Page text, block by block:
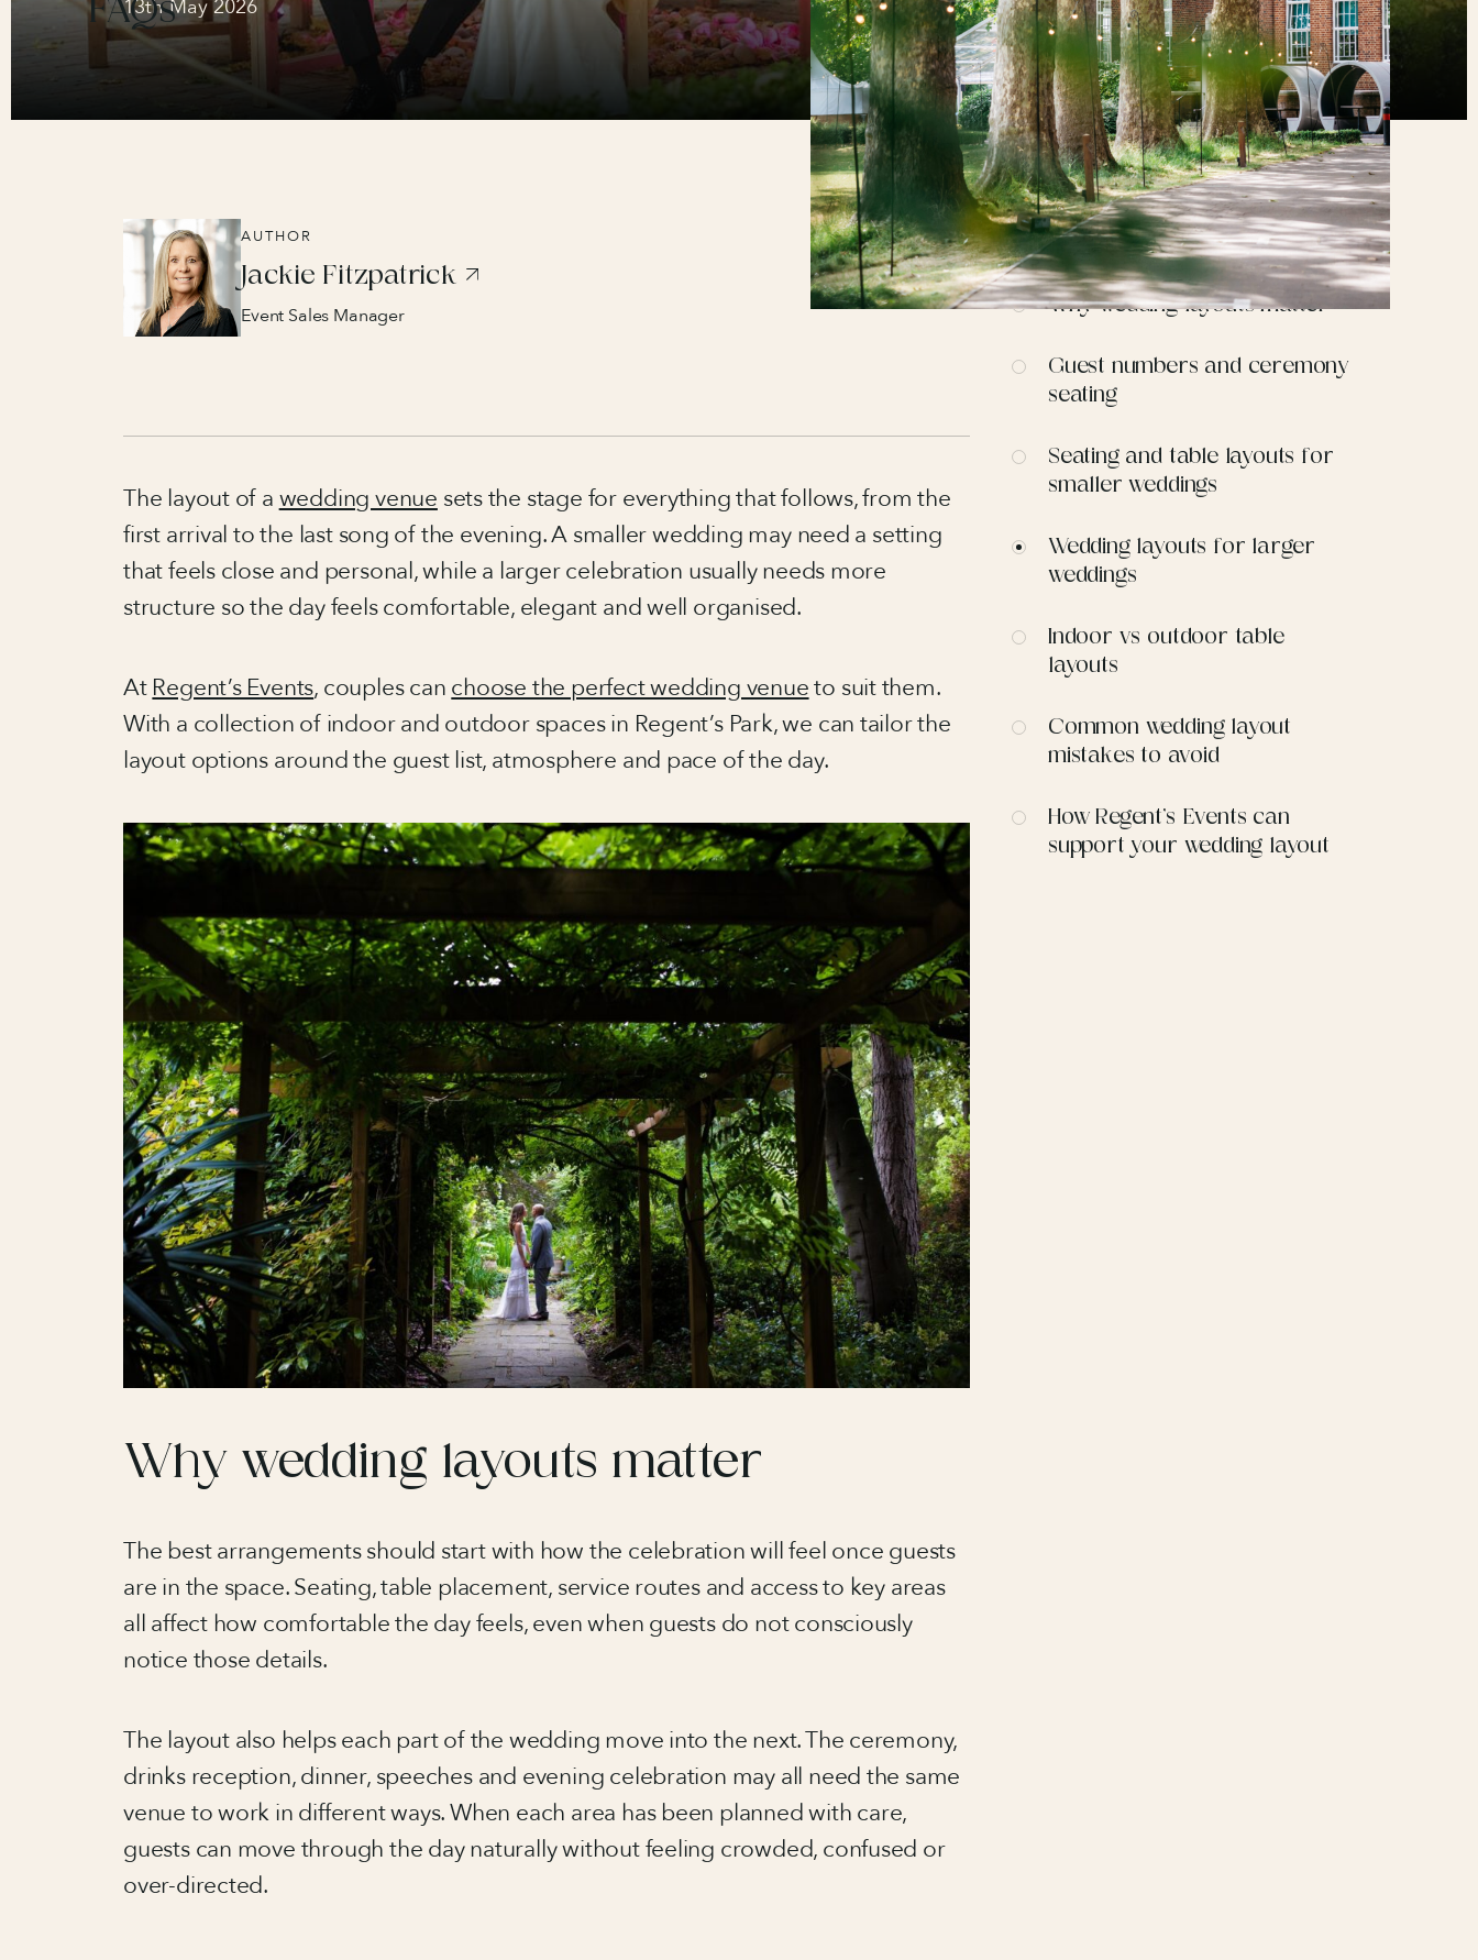
13th May 2026
AUTHOR
Jackie Fitzpatrick
Event Sales Manager
The layout of a wedding venue sets the stage for everything that follows, from the
first arrival to the last song of the evening. A smaller wedding may need a setting
that feels close and personal, while a larger celebration usually needs more
structure so the day feels comfortable, elegant and well organised.
At Regent’s Events, couples can choose the perfect wedding venueto suit them.
With a collection of indoor and outdoor spaces in Regent’s Park, we can tailor the
layout options around the guest list, atmosphere and pace of the day.
Why wedding layouts matter
The best arrangements should start with how the celebration will feel once guests
are in the space. Seating, table placement, service routes and access to key areas
all affect how comfortable the day feels, even when guests do not consciously
notice those details.
The layout also helps each part of the wedding move into the next. The ceremony,
drinks reception, dinner, speeches and evening celebration may all need the same
venue to work in different ways. When each area has been planned with care,
guests can move through the day naturally without feeling crowded, confused or
over-directed.
CONTENTS
Why wedding layouts matter
Guest numbers and ceremony
seating
Seating and table layouts for
smaller weddings
Wedding layouts for larger
weddings
Indoor vs outdoor table
layouts
Common wedding layout
mistakes to avoid
How Regent’s Events can
support your wedding layout